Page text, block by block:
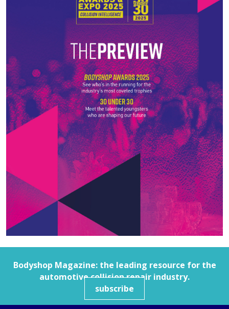
Bodyshop Magazine: the leading resource for the
automotive collision repair industry.
subscribe